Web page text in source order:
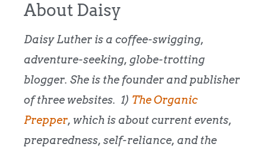
About Daisy
Daisy Luther is a coffee-swigging,
adventure-seeking, globe-trotting
blogger. She is the founder and publisher
of three websites. 1) The Organic
Prepper, which is about current events,
preparedness, self-reliance, and the